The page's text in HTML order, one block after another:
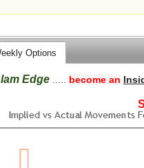
Options
Edge..... become an